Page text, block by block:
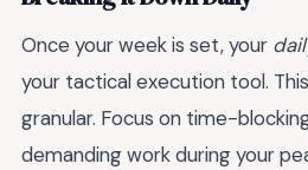
Once your week is set, your
your tactical execution tool.
granular. Focus on time-
demanding work during your